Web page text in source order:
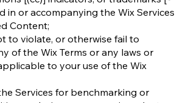
in or accompanying the Wix Services
Content;
to violate, or otherwise fail to
of the Wix Terms or any laws or
to your use of the Wix
Services for benchmarking or